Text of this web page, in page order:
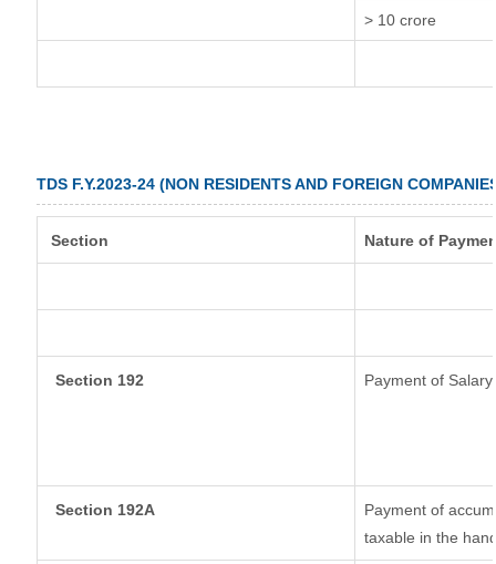
> 10 crore
TDS F.Y.2023-24 (NON RESIDENTS AND FOREIGN
Section Nature of
Section 192 Payment of Salary
Section 192A
Payment of
taxable in the